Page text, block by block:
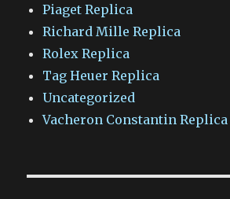
Piaget Replica
Richard Mille Replica
Rolex Replica
Tag Heuer Replica
Uncategorized
Vacheron Constantin Replica